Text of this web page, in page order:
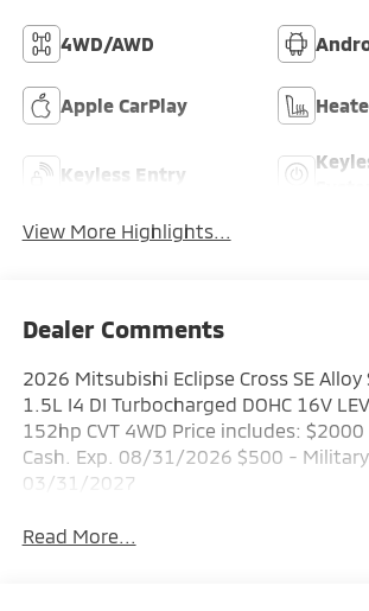
4WD/AWD
Apple CarPlay
Keyless Entry
View More Highlights...
Dealer Comments
2026 Mitsubishi Eclipse Cross SE
1.5L I4 DI Turbocharged DOHC 16V
152hp CVT 4WD Price includes:
Cash. Exp. 08/31/2026 $500 - Military
03/31/2027
Read More...